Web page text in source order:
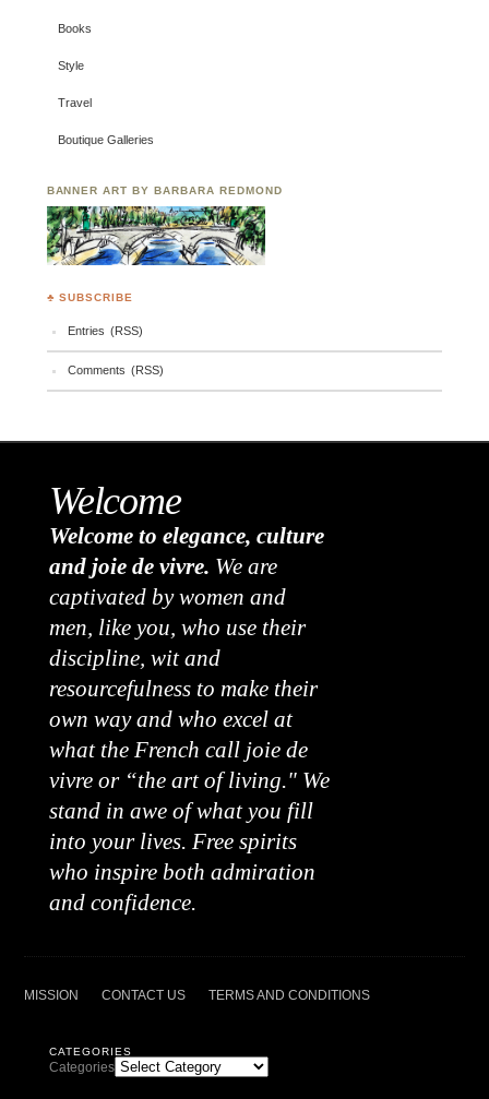
Books
Style
Travel
Boutique Galleries
BANNER ART BY BARBARA REDMOND
♣ SUBSCRIBE
Entries (RSS)
Comments (RSS)
Welcome
Welcome to elegance, culture
and joie de vivre. We are
captivated by women and
men, like you, who use their
discipline, wit and
resourcefulness to make their
own way and who excel at
what the French call joie de
vivre or “the art of living." We
stand in awe of what you fill
into your lives. Free spirits
who inspire both admiration
and confidence.
MISSION CONTACT US TERMS AND CONDITIONS
CATEGORIES
Categories